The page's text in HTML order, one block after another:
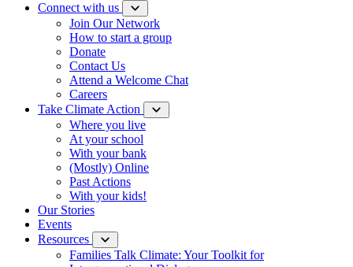
Connect with us
Join Our Network
How to start a group
Donate
Contact Us
Attend a Welcome Chat
Careers
Take Climate Action
Where you live
At your school
With your bank
(Mostly) Online
Past Actions
With your kids!
Our Stories
Events
Resources
Families Talk Climate: Your Toolkit for